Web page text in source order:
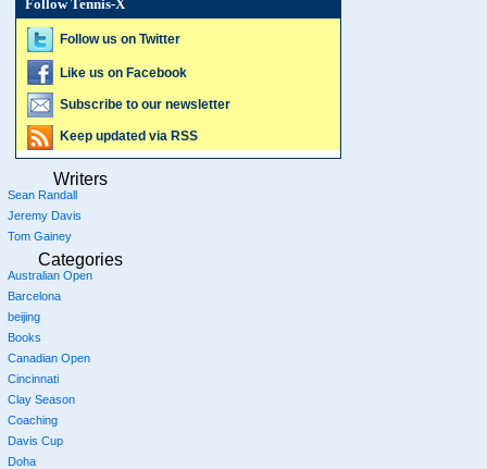
Follow Tennis-X
Follow us on Twitter
Like us on Facebook
Subscribe to our newsletter
Keep updated via RSS
Writers
Sean Randall
Jeremy Davis
Tom Gainey
Categories
Australian Open
Barcelona
beijing
Books
Canadian Open
Cincinnati
Clay Season
Coaching
Davis Cup
Doha